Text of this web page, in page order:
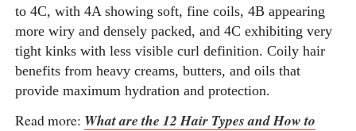
to 4C, with 4A showing soft, fine coils, 4B appearing
more wiry and densely packed, and 4C exhibiting very
tight kinks with less visible curl definition. Coily hair
benefits from heavy creams, butters, and oils that
provide maximum hydration and protection.
Read more: What are the 12 Hair Types and How to